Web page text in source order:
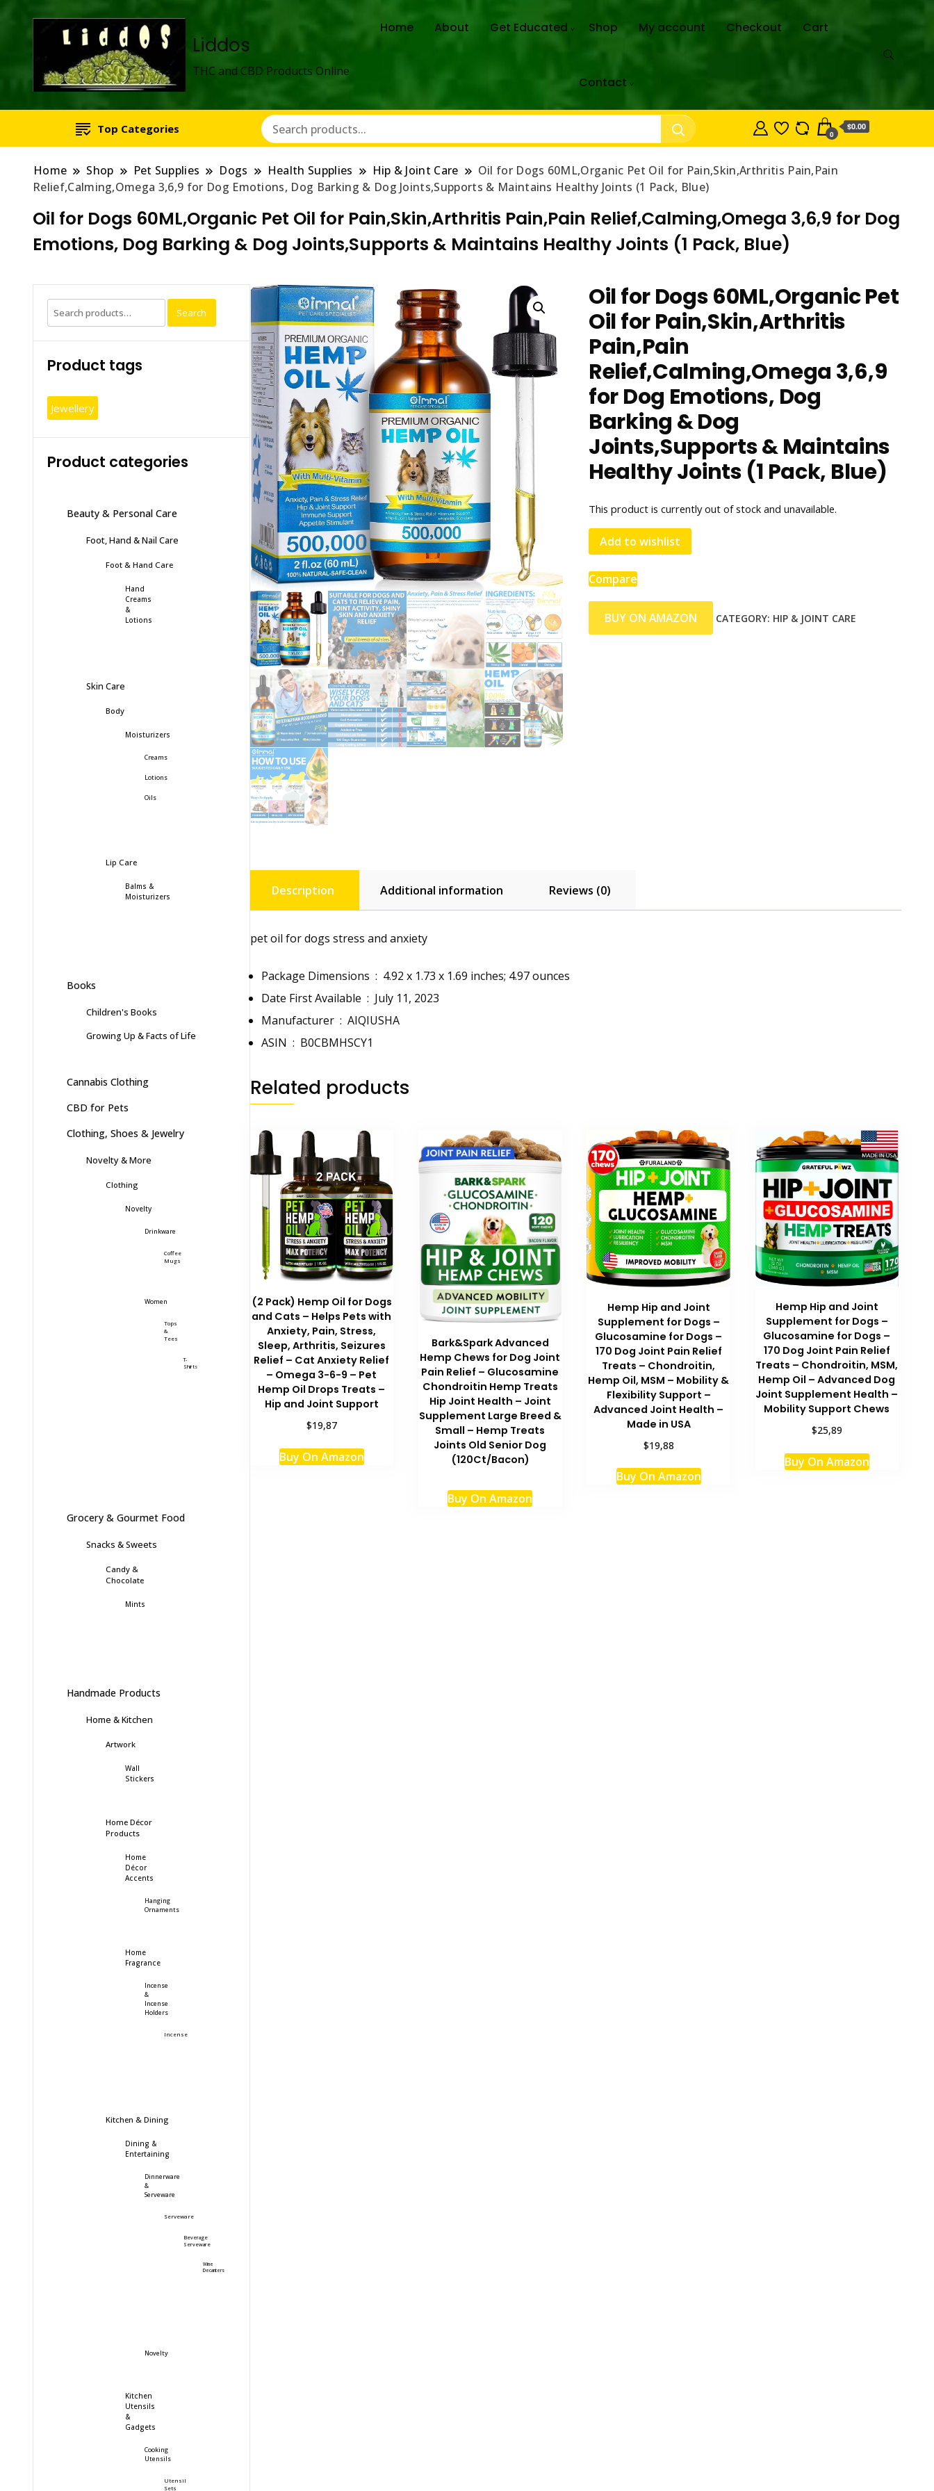
Liddos
THC and CBD Products Online
Home About Get Educated Shop My account Checkout Cart
Contact
Top Categories 0
$0.00
Home Shop Pet Supplies Dogs Health Supplies Hip & Joint Care
Oil for Dogs 60ML,Organic Pet Oil for Pain,Skin,Arthritis Pain,Pain
Relief,Calming,Omega 3,6,9 for Dog Emotions, Dog Barking & Dog Joints,Supports & Maintains Healthy Joints (1 Pack, Blue)
Oil for Dogs 60ML,Organic Pet Oil for Pain,Skin,Arthritis Pain,Pain Relief,Calming,Omega 3,6,9 for Dog
Emotions, Dog Barking & Dog Joints,Supports & Maintains Healthy Joints (1 Pack, Blue)
Oil for Dogs 60ML,Organic Pet
Oil for Pain,Skin,Arthritis
Pain,Pain
Relief,Calming,Omega 3,6,9
for Dog Emotions, Dog
Barking & Dog
Joints,Supports & Maintains
Healthy Joints (1 Pack, Blue)
This product is currently out of stock and unavailable.
Add to wishlist
Compare
BUY ON AMAZON CATEGORY: HIP & JOINT CARE
Description Additional information Reviews (0)
pet oil for dogs stress and anxiety
Package Dimensions ‏ : ‎ 4.92 x 1.73 x 1.69 inches; 4.97 ounces
Date First Available ‏ : ‎ July 11, 2023
Manufacturer ‏ : ‎ AIQIUSHA
ASIN ‏ : ‎ B0CBMHSCY1
Related products
(2 Pack) Hemp Oil for Dogs
and Cats – Helps Pets with
Anxiety, Pain, Stress,
Sleep, Arthritis, Seizures
Relief – Cat Anxiety Relief
– Omega 3-6-9 – Pet
Hemp Oil Drops Treats –
Hip and Joint Support
$19,87
Buy On Amazon
Bark&Spark Advanced
Hemp Chews for Dog Joint
Pain Relief – Glucosamine
Chondroitin Hemp Treats
Hip Joint Health – Joint
Supplement Large Breed &
Small – Hemp Treats
Joints Old Senior Dog
(120Ct/Bacon)
Buy On Amazon
Hemp Hip and Joint
Supplement for Dogs –
Glucosamine for Dogs –
170 Dog Joint Pain Relief
Treats – Chondroitin,
Hemp Oil, MSM – Mobility &
Flexibility Support –
Advanced Joint Health –
Made in USA
$19,88
Buy On Amazon
Hemp Hip and Joint
Supplement for Dogs –
Glucosamine for Dogs –
170 Dog Joint Pain Relief
Treats – Chondroitin, MSM,
Hemp Oil – Advanced Dog
Joint Supplement Health –
Mobility Support Chews
$25,89
Buy On Amazon
Search
for:
Search
Product tags
Jewellery
Product categories
Beauty & Personal Care
Foot, Hand & Nail Care
Foot & Hand Care
Hand
Creams
&
Lotions
Skin Care
Body
Moisturizers
Creams
Lotions
Oils
Lip Care
Balms &
Moisturizers
Books
Children's Books
Growing Up & Facts of Life
Cannabis Clothing
CBD for Pets
Clothing, Shoes & Jewelry
Novelty & More
Clothing
Novelty
Drinkware
Coffee
Mugs
Women
Tops
&
Tees
T-
Shirts
Grocery & Gourmet Food
Snacks & Sweets
Candy &
Chocolate
Mints
Handmade Products
Home & Kitchen
Artwork
Wall
Stickers
Home Décor
Products
Home
Décor
Accents
Hanging
Ornaments
Home
Fragrance
Incense
&
Incense
Holders
Incense
Kitchen & Dining
Dining &
Entertaining
Dinnerware
&
Serveware
Serveware
Beverage
Serveware
Wine
Decanters
Novelty
Kitchen
Utensils
&
Gadgets
Cooking
Utensils
Utensil
Sets